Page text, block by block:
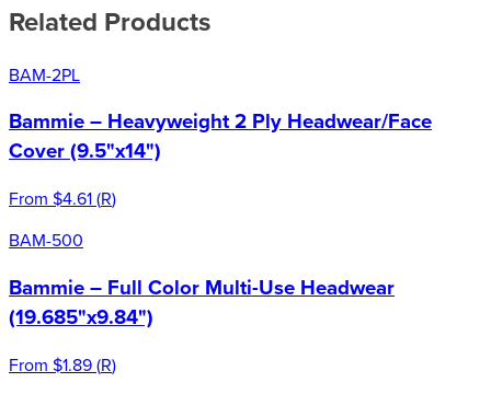
Related Products
BAM-2PL
Bammie – Heavyweight 2 Ply Headwear/Face
Cover (9.5"x14")
From $4.61(R)
BAM-500
Bammie – Full Color Multi-Use Headwear
(19.685"x9.84")
From $1.89(R)